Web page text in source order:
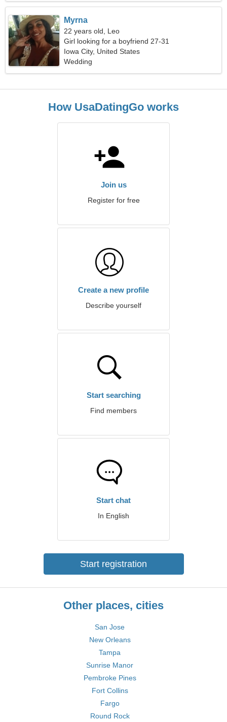
Myrna
22 years old, Leo
Girl looking for a boyfriend 27-31
Iowa City, United States
Wedding
How UsaDatingGo works
Join us
Register for free
Create a new profile
Describe yourself
Start searching
Find members
Start chat
In English
Start registration
Other places, cities
San Jose
New Orleans
Tampa
Sunrise Manor
Pembroke Pines
Fort Collins
Fargo
Round Rock